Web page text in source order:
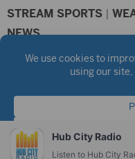
STREAM SPORTS |
NEWS
©2026 Hub City Radio
Public files
FCC Applications
Hub City Radio